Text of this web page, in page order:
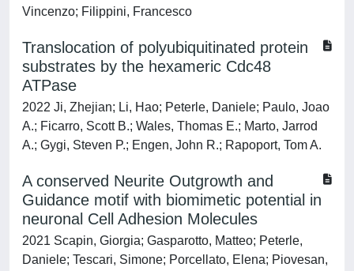
Vincenzo; Filippini, Francesco
Translocation of polyubiquitinated protein
substrates by the hexameric Cdc48
ATPase
2022 Ji, Zhejian; Li, Hao; Peterle, Daniele; Paulo, Joao
A.; Ficarro, Scott B.; Wales, Thomas E.; Marto, Jarrod
A.; Gygi, Steven P.; Engen, John R.; Rapoport, Tom A.
A conserved Neurite Outgrowth and
Guidance motif with biomimetic potential in
neuronal Cell Adhesion Molecules
2021 Scapin, Giorgia; Gasparotto, Matteo; Peterle,
Daniele; Tescari, Simone; Porcellato, Elena; Piovesan,